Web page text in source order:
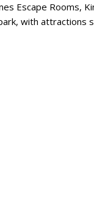
Escape Rooms,
with attractions